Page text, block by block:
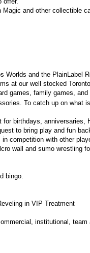
and other collectible
Worlds and the PlainLabel
at our well stocked
games, family games, and
To catch up on what
birthdays,
to bring play and fun
competition with other
wall and sumo wrestling
bingo.
in VIP Treatment
institutional, team